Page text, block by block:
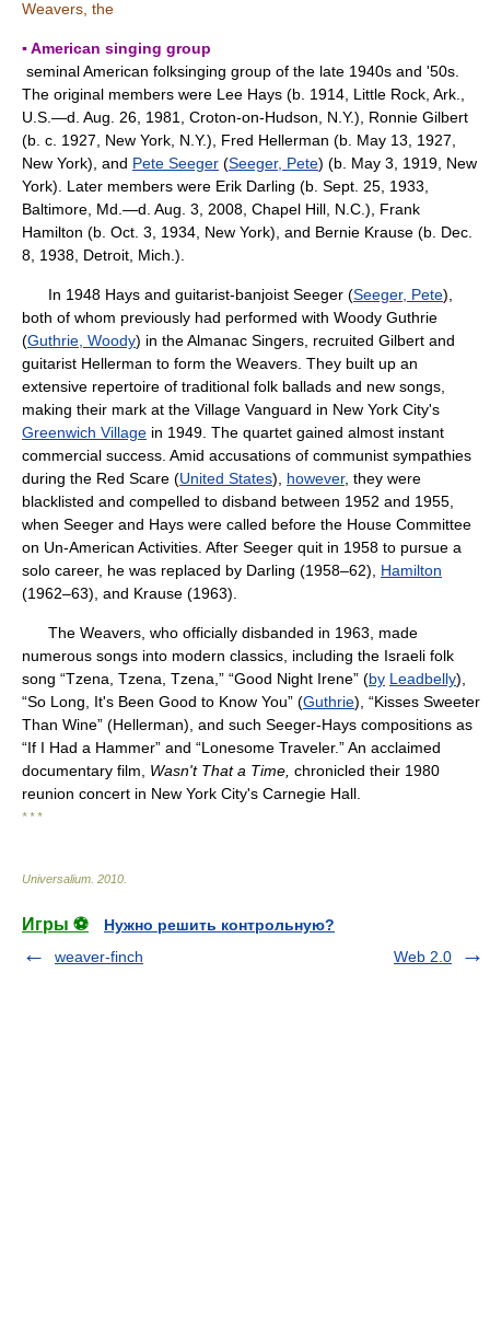
Weavers, the
▪ American singing group
seminal American folksinging group of the late 1940s and '50s.
The original members were Lee Hays (b. 1914, Little Rock, Ark.,
U.S.—d. Aug. 26, 1981, Croton-on-Hudson, N.Y.), Ronnie Gilbert
(b. c. 1927, New York, N.Y.), Fred Hellerman (b. May 13, 1927,
New York), and Pete Seeger (Seeger, Pete) (b. May 3, 1919, New
York). Later members were Erik Darling (b. Sept. 25, 1933,
Baltimore, Md.—d. Aug. 3, 2008, Chapel Hill, N.C.), Frank
Hamilton (b. Oct. 3, 1934, New York), and Bernie Krause (b. Dec.
8, 1938, Detroit, Mich.).
In 1948 Hays and guitarist-banjoist Seeger (Seeger, Pete),
both of whom previously had performed with Woody Guthrie
(Guthrie, Woody) in the Almanac Singers, recruited Gilbert and
guitarist Hellerman to form the Weavers. They built up an
extensive repertoire of traditional folk ballads and new songs,
making their mark at the Village Vanguard in New York City's
Greenwich Village in 1949. The quartet gained almost instant
commercial success. Amid accusations of communist sympathies
during the Red Scare (United States), however, they were
blacklisted and compelled to disband between 1952 and 1955,
when Seeger and Hays were called before the House Committee
on Un-American Activities. After Seeger quit in 1958 to pursue a
solo career, he was replaced by Darling (1958–62), Hamilton
(1962–63), and Krause (1963).
The Weavers, who officially disbanded in 1963, made
numerous songs into modern classics, including the Israeli folk
song “Tzena, Tzena, Tzena,” “Good Night Irene” (by Leadbelly),
“So Long, It's Been Good to Know You” (Guthrie), “Kisses Sweeter
Than Wine” (Hellerman), and such Seeger-Hays compositions as
“If I Had a Hammer” and “Lonesome Traveler.” An acclaimed
documentary film, Wasn't That a Time, chronicled their 1980
reunion concert in New York City's Carnegie Hall.
* * *
Universalium 2010
Игры ⚽
Нужно решить контрольную?
weaver-finch
Web 2.0